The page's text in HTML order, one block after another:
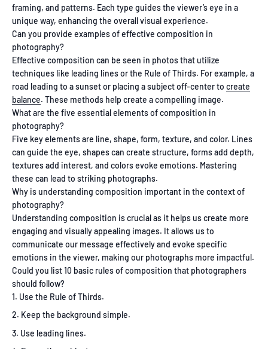
framing, and patterns. Each type guides the viewer’s eye in a
unique way, enhancing the overall visual experience.
Can you provide examples of effective composition in
photography?
Effective composition can be seen in photos that utilize
techniques like leading lines or the Rule of Thirds. For example, a
road leading to a sunset or placing a subject off-center to create
balance. These methods help create a compelling image.
What are the five essential elements of composition in
photography?
Five key elements are line, shape, form, texture, and color. Lines
can guide the eye, shapes can create structure, forms add depth,
textures add interest, and colors evoke emotions. Mastering
these can lead to striking photographs.
Why is understanding composition important in the context of
photography?
Understanding composition is crucial as it helps us create more
engaging and visually appealing images. It allows us to
communicate our message effectively and evoke specific
emotions in the viewer, making our photographs more impactful.
Could you list 10 basic rules of composition that photographers
should follow?
Use the Rule of Thirds.
Keep the background simple.
Use leading lines.